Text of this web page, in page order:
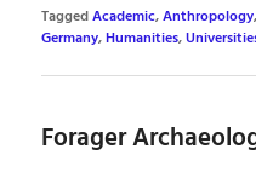
TaggedAcademic,Anthropology
Germany,Humanities,
Forager